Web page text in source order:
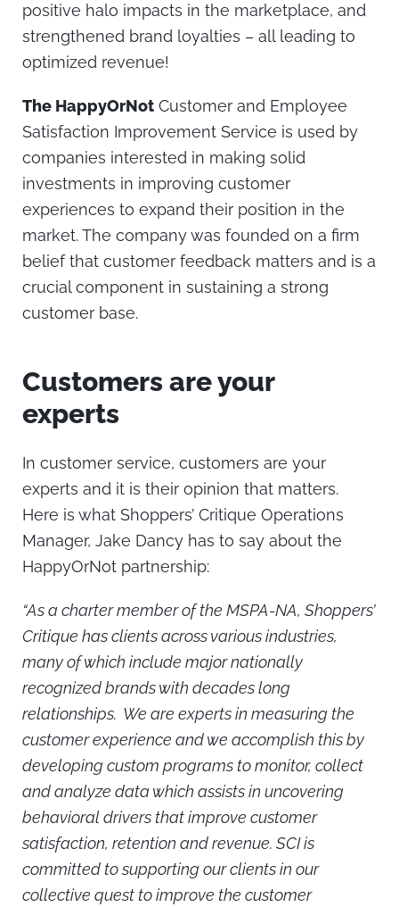
positive halo impacts in the marketplace, and
strengthened brand loyalties – all leading to
optimized revenue!
The HappyOrNot Customer and Employee
Satisfaction Improvement Service is used by
companies interested in making solid
investments in improving customer
experiences to expand their position in the
market. The company was founded on a firm
belief that customer feedback matters and is a
crucial component in sustaining a strong
customer base.
Customers are your
experts
In customer service, customers are your
experts and it is their opinion that matters.
Here is what Shoppers’ Critique Operations
Manager, Jake Dancy has to say about the
HappyOrNot partnership:
“As a charter member of the MSPA-NA, Shoppers’
Critique has clients across various industries,
many of which include major nationally
recognized brands with decades long
relationships. We are experts in measuring the
customer experience and we accomplish this by
developing custom programs to monitor, collect
and analyze data which assists in uncovering
behavioral drivers that improve customer
satisfaction, retention and revenue. SCI is
committed to supporting our clients in our
collective quest to improve the customer